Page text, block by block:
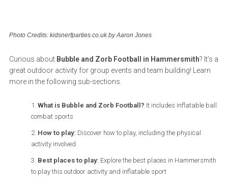
Photo Credits: kidsnerfparties.co.uk by Aaron Jones
Curious about Bubble and Zorb Football in Hammersmith? It’s a
great outdoor activity for group events and team building! Learn
more in the following sub-sections.
What is Bubble and Zorb Football? It includes inflatable ball
combat sports
How to play: Discover how to play, including the physical
activity involved
Best places to play: Explore the best places in Hammersmith
to play this outdoor activity and inflatable sport